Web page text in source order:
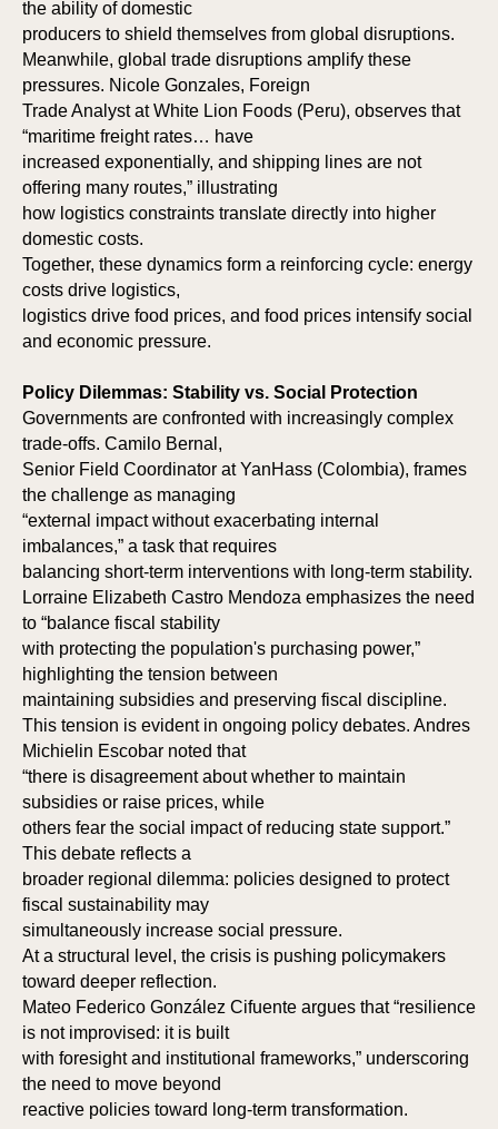
the ability of domestic
producers to shield themselves from global disruptions.
Meanwhile, global trade disruptions amplify these
pressures. Nicole Gonzales, Foreign
Trade Analyst at White Lion Foods (Peru), observes that
“maritime freight rates… have
increased exponentially, and shipping lines are not
offering many routes,” illustrating
how logistics constraints translate directly into higher
domestic costs.
Together, these dynamics form a reinforcing cycle: energy
costs drive logistics,
logistics drive food prices, and food prices intensify social
and economic pressure.
Policy Dilemmas: Stability vs. Social Protection
Governments are confronted with increasingly complex
trade-offs. Camilo Bernal,
Senior Field Coordinator at YanHass (Colombia), frames
the challenge as managing
“external impact without exacerbating internal
imbalances,” a task that requires
balancing short-term interventions with long-term stability.
Lorraine Elizabeth Castro Mendoza emphasizes the need
to “balance fiscal stability
with protecting the population's purchasing power,”
highlighting the tension between
maintaining subsidies and preserving fiscal discipline.
This tension is evident in ongoing policy debates. Andres
Michielin Escobar noted that
“there is disagreement about whether to maintain
subsidies or raise prices, while
others fear the social impact of reducing state support.”
This debate reflects a
broader regional dilemma: policies designed to protect
fiscal sustainability may
simultaneously increase social pressure.
At a structural level, the crisis is pushing policymakers
toward deeper reflection.
Mateo Federico González Cifuente argues that “resilience
is not improvised: it is built
with foresight and institutional frameworks,” underscoring
the need to move beyond
reactive policies toward long-term transformation.